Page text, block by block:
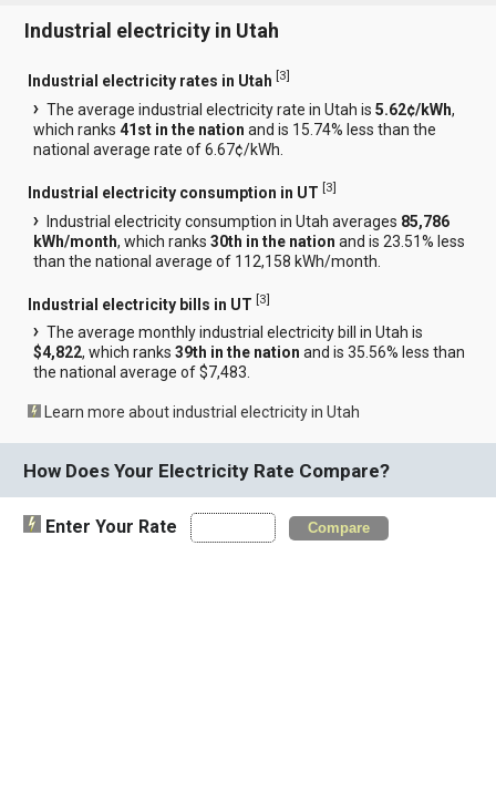
Industrial electricity in Utah
Industrial electricity rates in Utah [3]
The average industrial electricity rate in Utah is5.62¢/kWh,
which ranks41st in the nation and is 15.74% less than the
national average rate of 6.67¢/kWh.
Industrial electricity consumption in UT [3]
Industrial electricity consumption in Utah averages 85,786
kWh/month, which ranks30th in the nation and is 23.51% less
than the national average of 112,158 kWh/month.
Industrial electricity bills in UT [3]
The average monthly industrial electricity bill in Utah is
$4,822, which ranks39th in the nation and is 35.56% less than
the national average of $7,483.
Learn more about industrial electricity in Utah
How Does Your Electricity Rate Compare?
Enter Your Rate Compare